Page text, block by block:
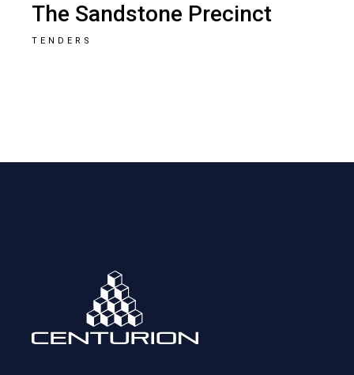
The Sandstone Precinct
TENDERS